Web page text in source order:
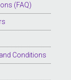
(FAQ)
Conditions